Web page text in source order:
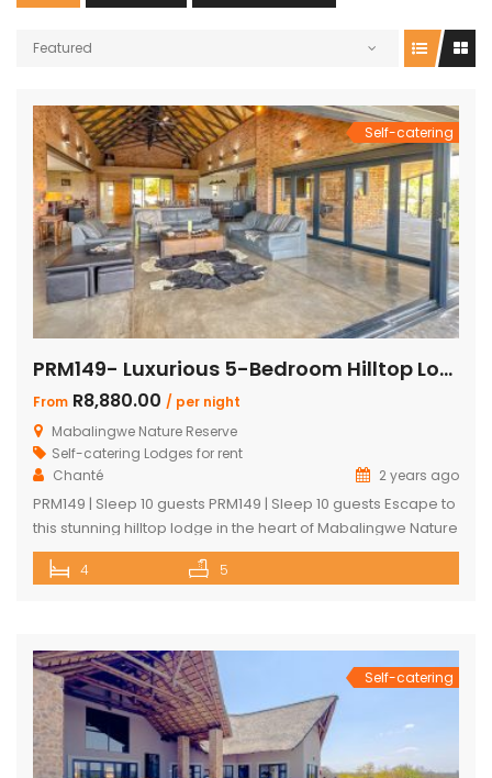
Featured
Self-catering
PRM149- Luxurious 5-Bedroom Hilltop Lodge with Gym
From R8,880.00 / per night
Mabalingwe Nature Reserve
Self-catering Lodges for rent
Chanté
2 years ago
PRM149 | Sleep 10 guests PRM149 | Sleep 10 guests Escape to
this stunning hilltop lodge in the heart of Mabalingwe Nature
Reserve, offering breathtaking views across the reserve
and ultimate comfort for your getaway. Perfect for families
Features: […]
4 5
Self-catering